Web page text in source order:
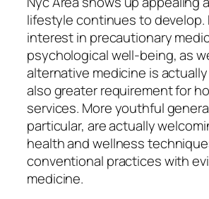
lifestyle continues to develop.
interest in precautionary
psychological well-being, as
alternative medicine is
also greater requirement for
services. More youthful
particular, are actually
health and wellness
conventional practices with
medicine.